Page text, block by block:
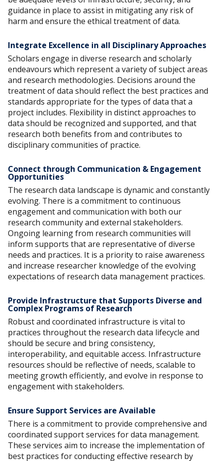
guidance in place to assist in mitigating any risk of
harm and ensure the ethical treatment of data.
Integrate Excellence in all Disciplinary Approaches
Scholars engage in diverse research and scholarly
endeavours which represent a variety of subject areas
and research methodologies. Decisions around the
treatment of data should reflect the best practices and
standards appropriate for the types of data that a
project includes. Flexibility in distinct approaches to
data should be recognized and supported, and that
research both benefits from and contributes to
disciplinary communities of practice.
Connect through Communication & Engagement
Opportunities
The research data landscape is dynamic and constantly
evolving. There is a commitment to continuous
engagement and communication with both our
research community and external stakeholders.
Ongoing learning from research communities will
inform supports that are representative of diverse
needs and practices. It is a priority to raise awareness
and increase researcher knowledge of the evolving
expectations of research data management practices.
Provide Infrastructure that Supports Diverse and
Complex Programs of Research
Robust and coordinated infrastructure is vital to
practices throughout the research data lifecycle and
should be secure and bring consistency,
interoperability, and equitable access. Infrastructure
resources should be reflective of needs, scalable to
meeting growth efficiently, and evolve in response to
engagement with stakeholders.
Ensure Support Services are Available
There is a commitment to provide comprehensive and
coordinated support services for data management.
These services aim to increase the implementation of
best practices for conducting effective research by